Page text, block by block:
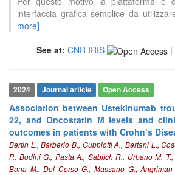
interfaccia grafica semplice da
more]
See at: CNR IRIS |
2024 Journal article Open Access
Association between Ustekinumab
22, and Oncostatin M levels and
outcomes in patients with Crohn’s
Bertin L., Barberio B., Gubbiotti A., Bertani L.,
P., Bodini G., Pasta A., Sablich R., Urbano M.
Bona M., Del Corso G., Massano G.,
9
2
Citing